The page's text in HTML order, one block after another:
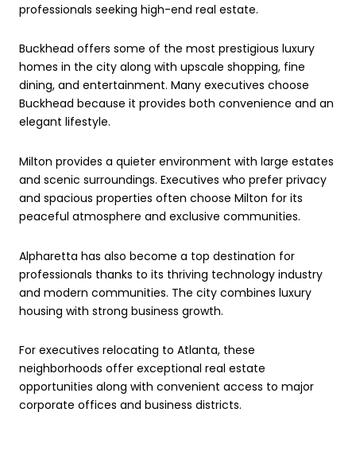
professionals seeking high-end real estate.
Buckhead offers some of the most prestigious luxury
homes in the city along with upscale shopping, fine
dining, and entertainment. Many executives choose
Buckhead because it provides both convenience and an
elegant lifestyle.
Milton provides a quieter environment with large estates
and scenic surroundings. Executives who prefer privacy
and spacious properties often choose Milton for its
peaceful atmosphere and exclusive communities.
Alpharetta has also become a top destination for
professionals thanks to its thriving technology industry
and modern communities. The city combines luxury
housing with strong business growth.
For executives relocating to Atlanta, these
neighborhoods offer exceptional real estate
opportunities along with convenient access to major
corporate offices and business districts.